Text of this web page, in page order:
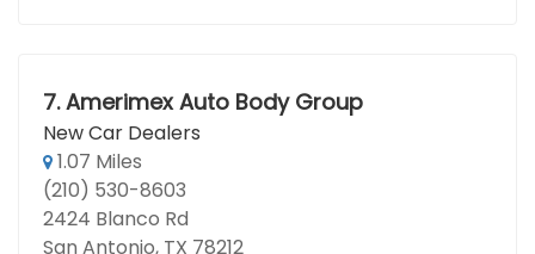
7. Amerimex Auto Body Group
New Car Dealers
1.07 Miles
(210) 530-8603
2424 Blanco Rd
San Antonio, TX 78212